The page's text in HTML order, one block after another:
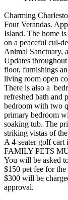
Charming
Four Verandas.
Island. The home
on a peaceful cul-
Animal Sanctuary,
Updates
floor, furnishings
living room open
There is also a
refreshed bath and
bedroom with two
primary bedroom
soaking tub. The
striking vistas of
A 4-seater golf cart
FAMILY PETS
You will be asked
$150 pet fee for
$300 will be
approval.